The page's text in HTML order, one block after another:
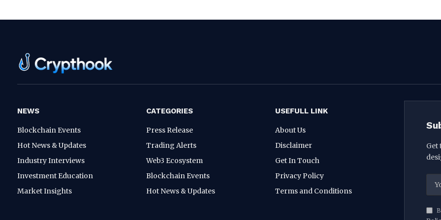
NEWS
Blockchain Events
Hot News & Updates
Industry Interviews
Investment Education
Market Insights
CATEGORIES
Press Release
Trading Alerts
Web3 Ecosystem
Blockchain Events
Hot News & Updates
USEFULL LINK
About Us
Disclaimer
Get In Touch
Privacy Policy
Terms and Conditions
Get